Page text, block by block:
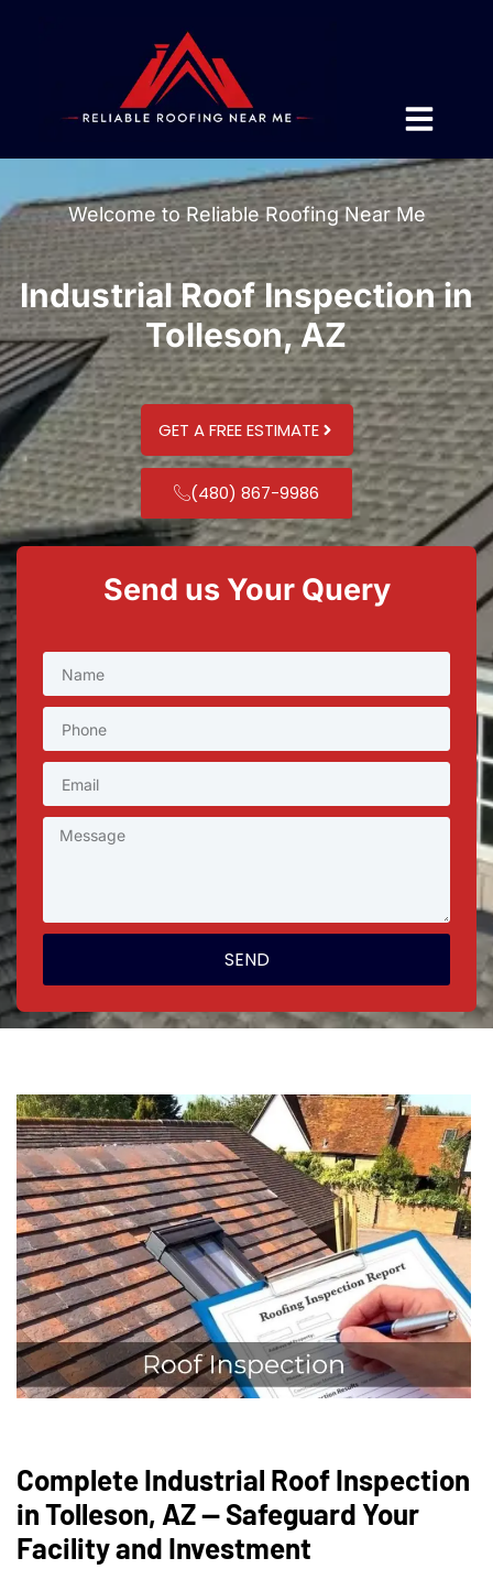
Welcome to Reliable Roofing Near Me
Industrial Roof Inspection in
Tolleson, AZ
GET A FREE ESTIMATE
(480) 867-9986
Send us Your Query
SEND
Complete Industrial Roof Inspection
in Tolleson, AZ — Safeguard Your
Facility and Investment